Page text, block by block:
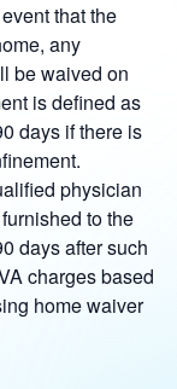
that the
any
be waived on
is defined as
days if there is
physician
to the
days after such
charges based
home waiver